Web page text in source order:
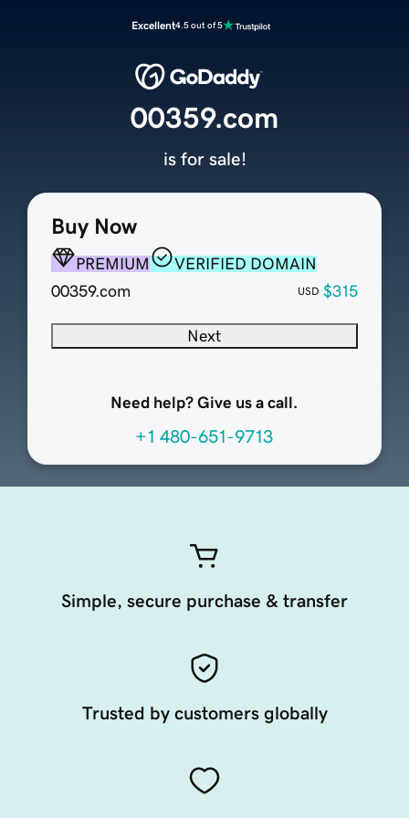
Excellent4.5 out of 5
Buy Now
PREMIUM
VERIFIED DOMAIN
00359.com
USD $315
Next
Need help? Give us a call.
+1 480-651-9713
00359.com
is for sale!
Simple, secure purchase & transfer
Trusted by customers globally